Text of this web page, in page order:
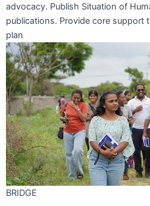
advocacy. Publish Situation of
publications. Provide core support
plan
BRIDGE